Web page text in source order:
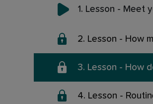
1. Lesson - Meet
2. Lesson - How
3. Lesson - How
4. Lesson -